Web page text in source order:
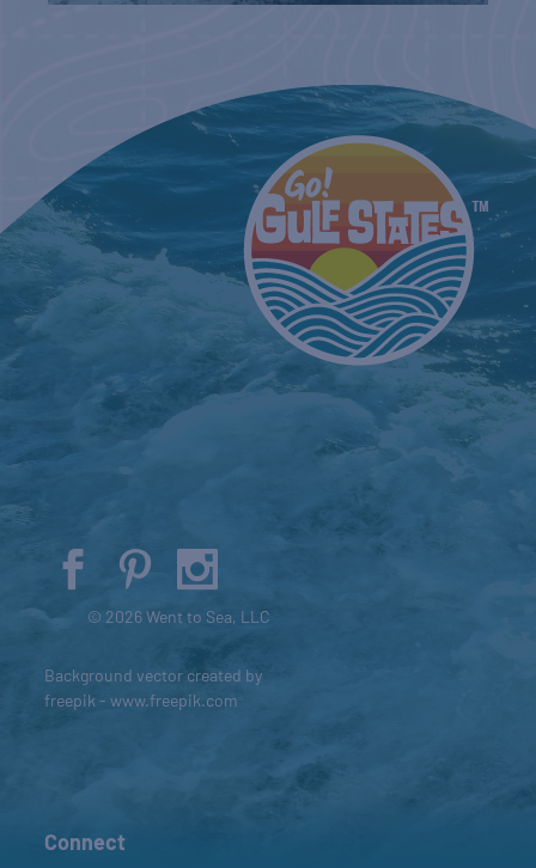
© 2026 Went to Sea, LLC
Background vector created by
freepik - www.freepik.com
Connect